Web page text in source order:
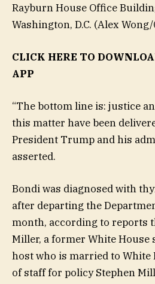
Rayburn House Office
Washington, D.C. (Alex
CLICK HERE TO
APP
“The bottom line is: justice
this matter have been
President Trump and his
asserted.
Bondi was diagnosed with
after departing the
month, according to reports
Miller, a former White House
host who is married to White
of staff for policy Stephen